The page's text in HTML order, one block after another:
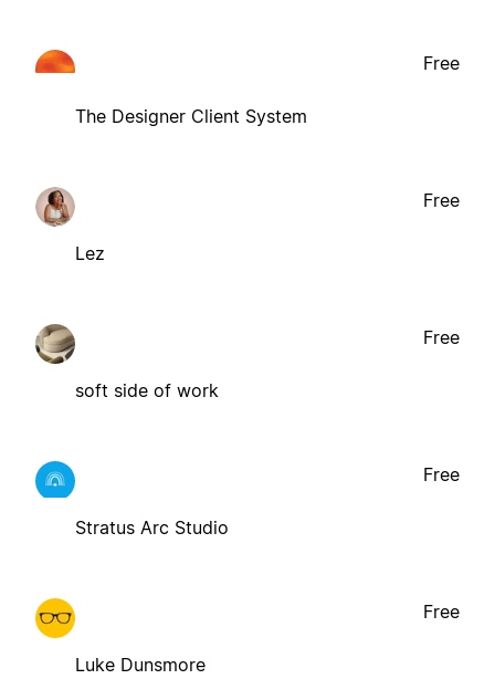
The Designer Client System
Free
Lez
Free
soft side of work
Free
Stratus Arc Studio
Free
Luke Dunsmore
Free